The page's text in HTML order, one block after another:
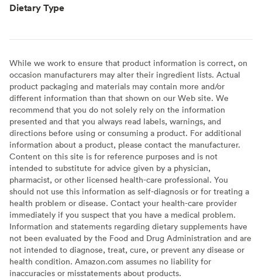
Dietary Type
While we work to ensure that product information is correct, on
occasion manufacturers may alter their ingredient lists. Actual
product packaging and materials may contain more and/or
different information than that shown on our Web site. We
recommend that you do not solely rely on the information
presented and that you always read labels, warnings, and
directions before using or consuming a product. For additional
information about a product, please contact the manufacturer.
Content on this site is for reference purposes and is not
intended to substitute for advice given by a physician,
pharmacist, or other licensed health-care professional. You
should not use this information as self-diagnosis or for treating a
health problem or disease. Contact your health-care provider
immediately if you suspect that you have a medical problem.
Information and statements regarding dietary supplements have
not been evaluated by the Food and Drug Administration and are
not intended to diagnose, treat, cure, or prevent any disease or
health condition. Amazon.com assumes no liability for
inaccuracies or misstatements about products.